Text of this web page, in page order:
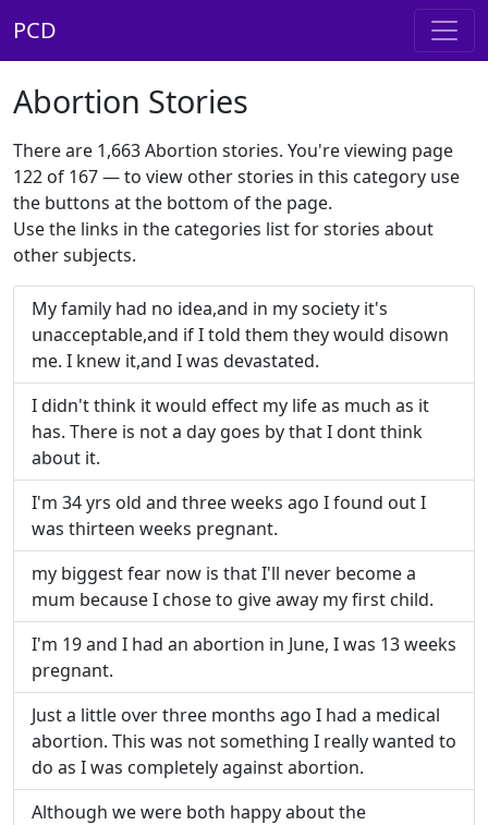
PCD
Abortion Stories
There are 1,663 Abortion stories. You're viewing page
122 of 167 — to view other stories in this category use
the buttons at the bottom of the page.
Use the links in the categories list for stories about
other subjects.
My family had no idea,and in my society it's
unacceptable,and if I told them they would disown
me. I knew it,and I was devastated.
I didn't think it would effect my life as much as it
has. There is not a day goes by that I dont think
about it.
I'm 34 yrs old and three weeks ago I found out I
was thirteen weeks pregnant.
my biggest fear now is that I'll never become a
mum because I chose to give away my first child.
I'm 19 and I had an abortion in June, I was 13 weeks
pregnant.
Just a little over three months ago I had a medical
abortion. This was not something I really wanted to
do as I was completely against abortion.
Although we were both happy about the